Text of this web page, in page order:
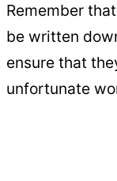
Remember
be written
ensure that
unfortunate